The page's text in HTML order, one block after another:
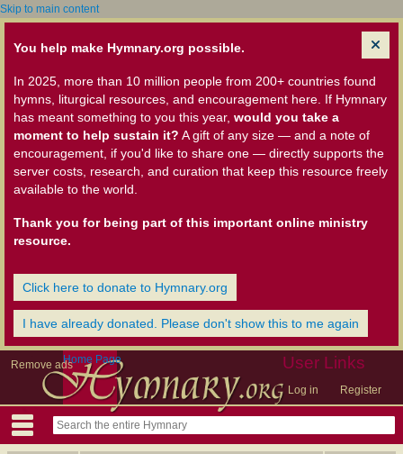
Skip to main content
You help make Hymnary.org possible.
In 2025, more than 10 million people from 200+ countries found
hymns, liturgical resources, and encouragement here. If Hymnary
has meant something to you this year, would you take a
moment to help sustain it? A gift of any size — and a note of
encouragement, if you'd like to share one — directly supports the
server costs, research, and curation that keep this resource freely
available to the world.
Thank you for being part of this important online ministry
resource.
Click here to donate to Hymnary.org
I have already donated. Please don't show this to me again
Remove ads User Links
Log in Register
Home Page